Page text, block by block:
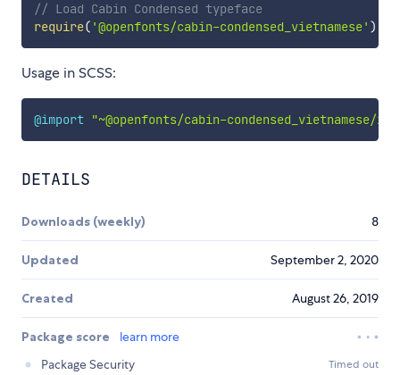
// Load Cabin Condensed typeface
require( '@openfonts/cabin-condensed_vietnamese' )
Usage in SCSS:
@import "~@openfonts/cabin-condensed_vietnamese/
DETAILS
Downloads (weekly) 8
Updated September 2, 2020
Created August 26, 2019
Package score
learn more
Package Security
Timed out